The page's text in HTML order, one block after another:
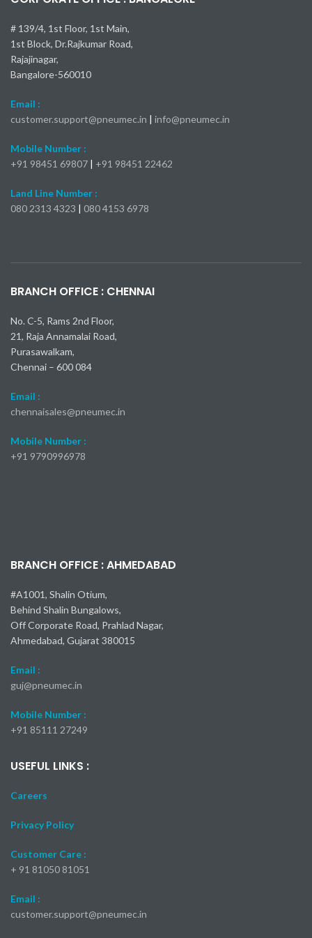
Catalog
# 139/4, 1st Floor, 1st Main,
1st Block, Dr.Rajkumar Road,
Rajajinagar,
Bangalore-560010
Email :
customer.support@pneumec.in | info@pneumec.in
Mobile Number :
+91 98451 69807 | +91 98451 22462
Land Line Number :
080 2313 4323 | 080 4153 6978
BRANCH OFFICE : CHENNAI
No. C-5, Rams 2nd Floor,
21, Raja Annamalai Road,
Purasawalkam,
Chennai – 600 084
Email :
chennaisales@pneumec.in
Mobile Number :
+91 9790996978
BRANCH OFFICE : AHMEDABAD
#A1001, Shalin Otium,
Behind Shalin Bungalows,
Off Corporate Road, Prahlad Nagar,
Ahmedabad, Gujarat 380015
Email :
guj@pneumec.in
Mobile Number :
+91 85111 27249
USEFUL LINKS :
Careers
Privacy Policy
Customer Care :
+ 91 81050 81051
Email :
customer.support@pneumec.in